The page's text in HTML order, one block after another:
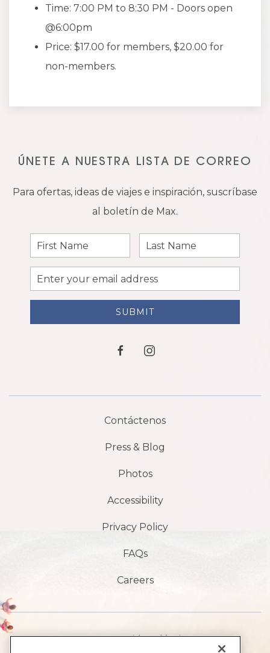
Time: 7:00 PM to 8:30 PM - Doors open
@6:00pm
Price: $17.00 for members, $20.00 for
non-members.
ÚNETE A NUESTRA LISTA DE CORREO
Para ofertas, ideas de viajes e inspiración, suscríbase
al boletín de Max.
First
Name
Last
Name
Email
Address
SUBMIT
facebookinstagram
Contáctenos
Press & Blog
Photos
Accessibility
Privacy Policy
FAQs
Careers
1901 S Avenida Atlántica,